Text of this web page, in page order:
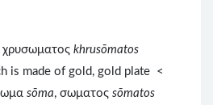
χρυσωματος khrusōmatos
is made of gold, gold plate <
sōma, σωματος sōmatos